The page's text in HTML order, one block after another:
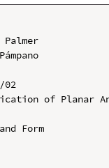
02
of Planar
Form